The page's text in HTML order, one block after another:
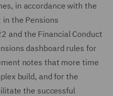
in accordance with the
the Pensions
and the Financial Conduct
dashboard rules for
notes that more time
build, and for the
the successful